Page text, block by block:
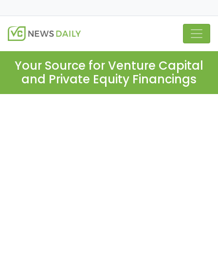
Your Source for Venture Capital
and Private Equity Financings